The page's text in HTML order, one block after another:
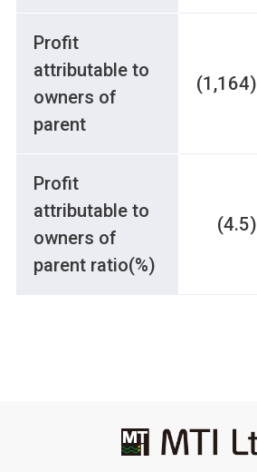
Profit
attributable to
owners of
parent
(1,164)
Profit
attributable to
owners of
parent ratio(%)
(4.5)